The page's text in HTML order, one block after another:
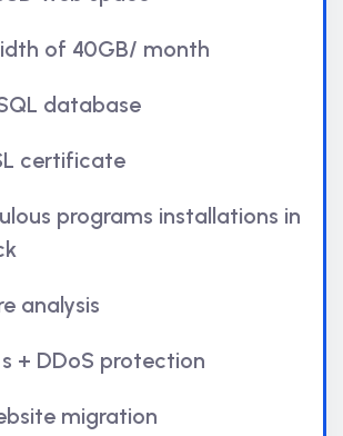
of 40GB/ month
database
certificate
programs installations in
analysis
+ DDoS protection
migration